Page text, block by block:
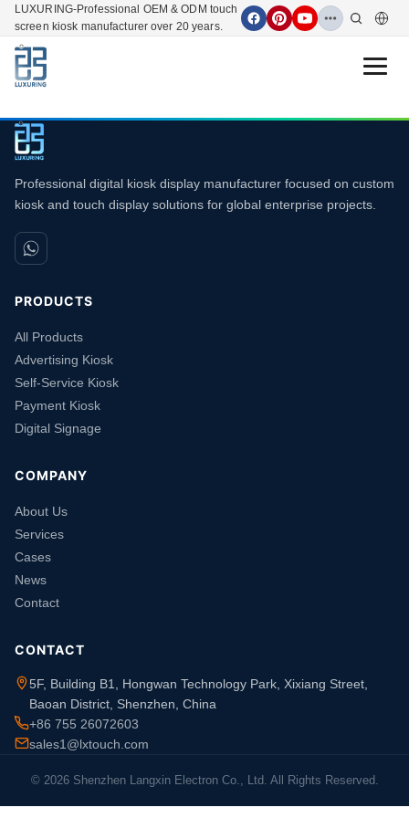
LUXURING-Professional OEM & ODM touch
screen kiosk manufacturer over 20 years.
Open
Professional digital kiosk display manufacturer focused on custom
kiosk and touch display solutions for global enterprise projects.
PRODUCTS
All Products
Advertising Kiosk
Self-Service Kiosk
Payment Kiosk
Digital Signage
COMPANY
About Us
Services
Cases
News
Contact
CONTACT
5F, Building B1, Hongwan Technology Park, Xixiang Street,
Baoan District, Shenzhen, China
+86 755 26072603
sales1@lxtouch.com
© 2026 Shenzhen Langxin Electron Co., Ltd. All Rights Reserved.